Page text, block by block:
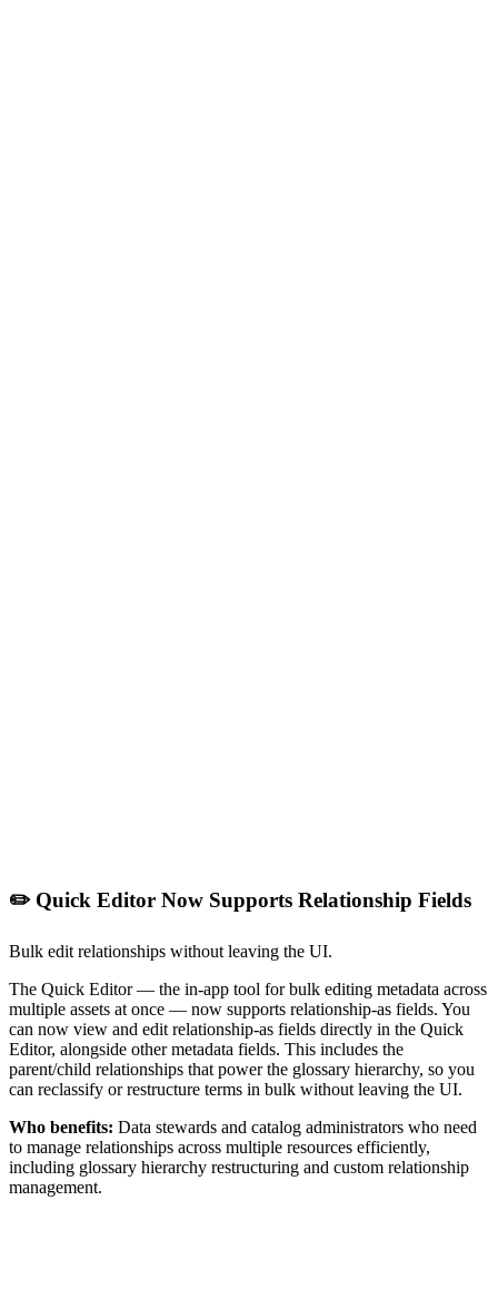
✏️ Quick Editor Now Supports Relationship Fields
Bulk edit relationships without leaving the UI.
The Quick Editor — the in-app tool for bulk editing metadata across
multiple assets at once — now supports relationship-as fields. You
can now view and edit relationship-as fields directly in the Quick
Editor, alongside other metadata fields. This includes the
parent/child relationships that power the glossary hierarchy, so you
can reclassify or restructure terms in bulk without leaving the UI.
Who benefits: Data stewards and catalog administrators who need
to manage relationships across multiple resources efficiently,
including glossary hierarchy restructuring and custom relationship
management.